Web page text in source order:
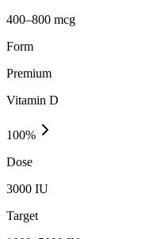
400–800 mcg
Form
Premium
Vitamin D
100%
Dose
3000 IU
Target